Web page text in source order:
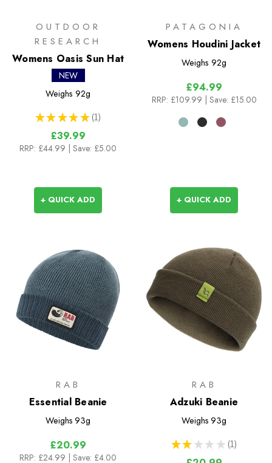
OUTDOOR
RESEARCH
Womens Oasis Sun Hat
NEW
Weighs 92g
★ ★ ★ ★ ★ 1
1
£39.99
RRP: £44.99 | Save: £5.00
+ QUICK ADD
PATAGONIA
Womens Houdini Jacket
Weighs 92g
£94.99
RRP: £109.99 | Save: £15.00
+ QUICK ADD
RAB
Essential Beanie
Weighs 93g
£20.99
RRP: £24.99 | Save: £4.00
RAB
Adzuki Beanie
Weighs 93g
★ ★ ★ ★ ★ 1
1